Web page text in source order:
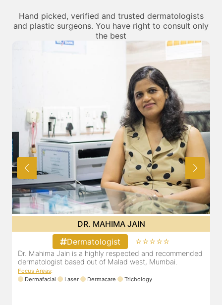
Hand picked, verified and trusted dermatologists
and plastic surgeons. You have right to consult only
the best
DR. MAHIMA JAIN
Dermatologist
⭐⭐⭐⭐⭐
Dr. Mahima Jain is a highly respected and recommended
dermatologist based out of Malad west, Mumbai.
Focus Areas:
Dermafacial
Laser Dermacare Trichology